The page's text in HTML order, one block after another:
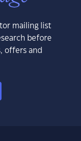
mailing list
before
offers and